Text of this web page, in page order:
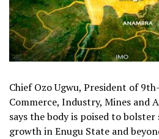
Chief Ozo Ugwu, President of
Commerce, Industry, Mines and
says the body is poised to
growth in Enugu State and